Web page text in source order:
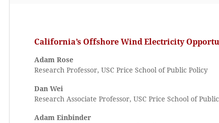
California’s Offshore Wind Electricity
Adam Rose
Research Professor, USC Price School of Public Policy
Dan Wei
Research Associate Professor, USC Price School of
Adam Einbinder